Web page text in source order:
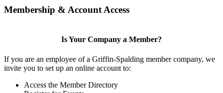
Membership & Account Access
Is Your Company a Member?
If you are an employee of a Griffin-Spalding member company, we
invite you to set up an online account to:
Access the Member Directory